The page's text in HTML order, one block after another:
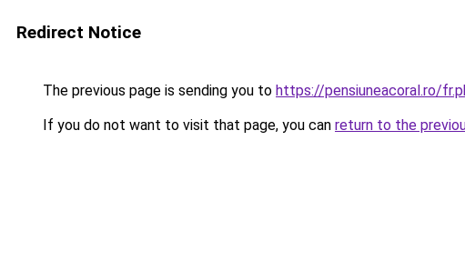
Redirect Notice
The previous page is sending you to https://pensiuneacoral.ro/
If you do not want to visit that page, you can return to the